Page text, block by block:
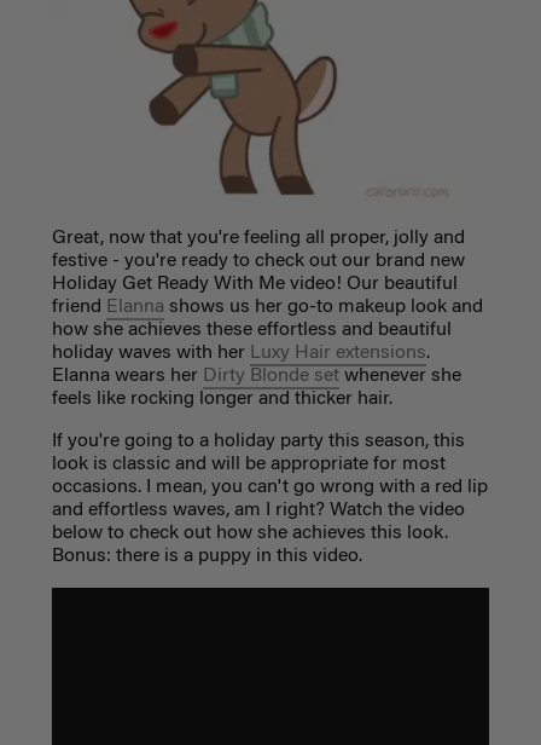
Great, now that you're feeling all proper, jolly and
festive - you're ready to check out our brand new
Holiday Get Ready With Me video! Our beautiful
friend Elanna shows us her go-to makeup look and
how she achieves these effortless and beautiful
holiday waves with her Luxy Hair extensions.
Elanna wears her Dirty Blonde setwhenever she
feels like rocking longer and thicker hair.
If you're going to a holiday party this season, this
look is classic and will be appropriate for most
occasions. I mean, you can't go wrong with a red lip
and effortless waves, am I right? Watch the video
below to check out how she achieves this look.
Bonus: there is a puppy in this video.